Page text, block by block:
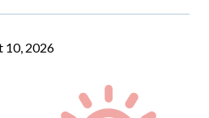
10, 2026